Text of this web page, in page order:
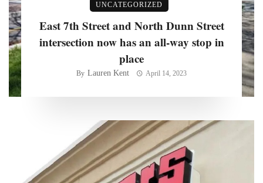
UNCATEGORIZED
East 7th Street and North Dunn Street
intersection now has an all-way stop in
place
By Lauren Kent April 14, 2023